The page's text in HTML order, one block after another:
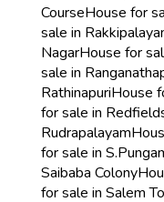
CourseHouse for
sale in
NagarHouse for
sale in
RathinapuriHouse
for sale in
Rudrapalayam
for sale in
Saibaba Colony
for sale in Salem